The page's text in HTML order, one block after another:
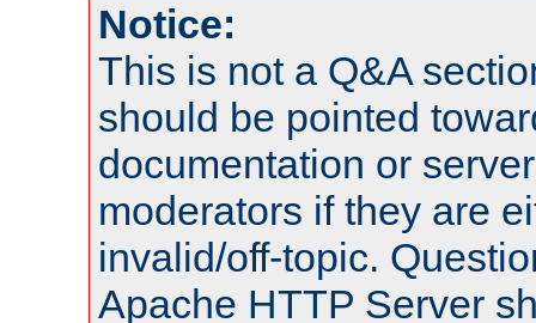
Notice:
This is not a Q&A
should be pointed
documentation or
moderators if they are
invalid/off-topic.
Apache HTTP Server